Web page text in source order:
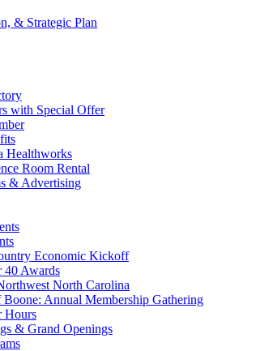
& Strategic Plan
with Special Offer
Healthworks
Room Rental
& Advertising
Economic Kickoff
40 Awards
North Carolina
Boone: Annual Membership Gathering
Hours
& Grand Openings